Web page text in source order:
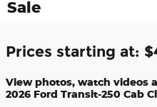
Sale
Prices starting at:
View photos, watch videos
2026 Ford Transit-250 Cab